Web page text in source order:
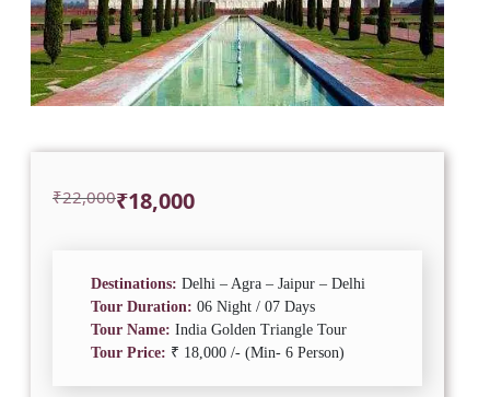
₹22,000
Original ₹18,000
Current
Destinations: Delhi – Agra – Jaipur – Delhi
Tour Duration: 06 Night / 07 Days
Tour Name: India Golden Triangle Tour
Tour Price: ₹ 18,000 /- (Min- 6 Person)